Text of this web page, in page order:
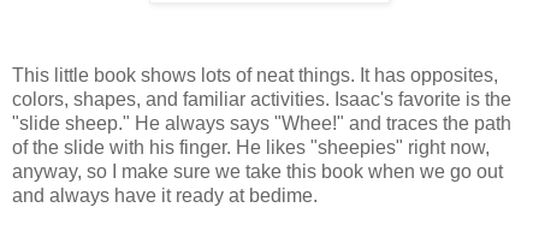
This little book shows lots of neat things. It has opposites,
colors, shapes, and familiar activities. Isaac's favorite is the
"slide sheep." He always says "Whee!" and traces the path
of the slide with his finger. He likes "sheepies" right now,
anyway, so I make sure we take this book when we go out
and always have it ready at bedime.